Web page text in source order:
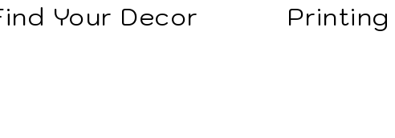
Your Decor Printing